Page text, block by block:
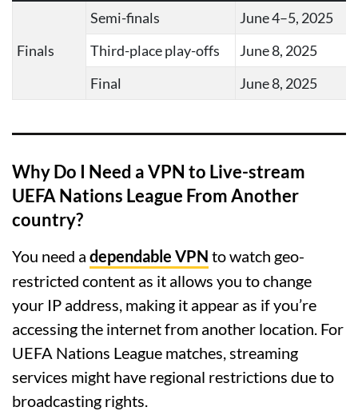
Finals
Semi-finals
June 4–5, 2025
Third-place play-offs
June 8, 2025
Final
June 8, 2025
Why Do I Need a VPN to Live-stream
UEFA Nations League From Another
country?
You need a dependable VPN to watch geo-
restricted content as it allows you to change
your IP address, making it appear as if you’re
accessing the internet from another location. For
UEFA Nations League matches, streaming
services might have regional restrictions due to
broadcasting rights.